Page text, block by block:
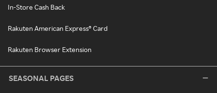
In-Store Cash Back
Rakuten American Express® Card
Rakuten Browser Extension
SEASONAL PAGES